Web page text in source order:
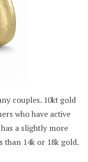
couples. 10kt gold
who have active
a slightly more
than 14k or 18k gold.